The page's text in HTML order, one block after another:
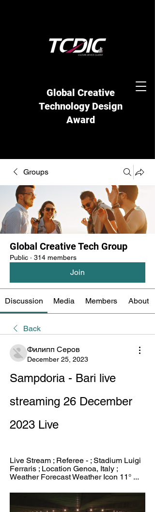
Global Creative
Technology Design
Award
Groups
Global Creative Tech Group
Public · 314 members
Join
Discussion Media Members About
Back
Филипп Серов
December 25, 2023
Sampdoria - Bari live
streaming 26 December
2023 Live
Live Stream ; Referee - ; Stadium Luigi
Ferraris ; Location Genoa, Italy ;
Weather Forecast Weather Icon 11° ...